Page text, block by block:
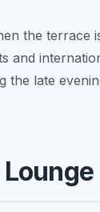
the terrace
the late